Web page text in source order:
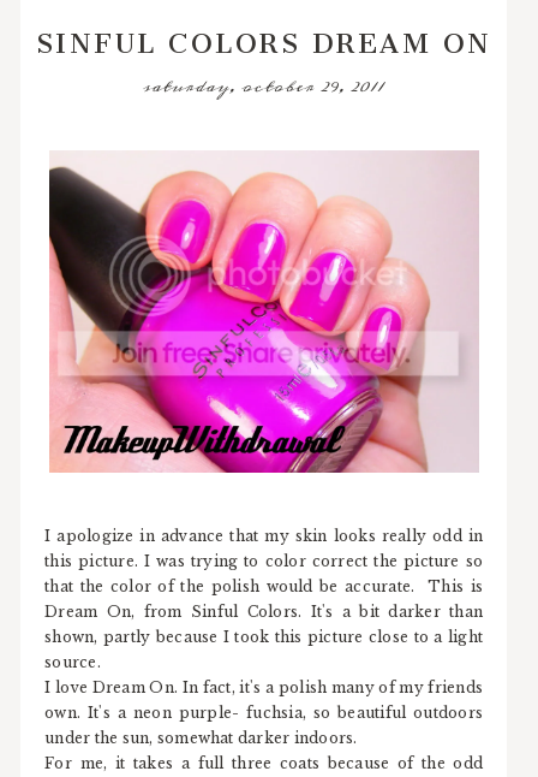
SINFUL COLORS DREAM ON
saturday, october 29, 2011
I apologize in advance that my skin looks really odd in
this picture. I was trying to color correct the picture so
that the color of the polish would be accurate. This is
Dream On, from Sinful Colors. It's a bit darker than
shown, partly because I took this picture close to a light
source.
I love Dream On. In fact, it's a polish many of my friends
own. It's a neon purple- fuchsia, so beautiful outdoors
under the sun, somewhat darker indoors.
For me, it takes a full three coats because of the odd